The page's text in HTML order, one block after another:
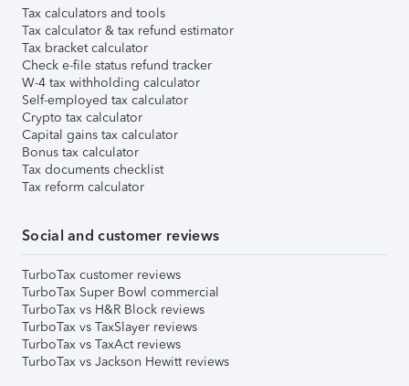
Tax calculators and tools
Tax calculator & tax refund estimator
Tax bracket calculator
Check e-file status refund tracker
W-4 tax withholding calculator
Self-employed tax calculator
Crypto tax calculator
Capital gains tax calculator
Bonus tax calculator
Tax documents checklist
Tax reform calculator
Social and customer reviews
TurboTax customer reviews
TurboTax Super Bowl commercial
TurboTax vs H&R Block reviews
TurboTax vs TaxSlayer reviews
TurboTax vs TaxAct reviews
TurboTax vs Jackson Hewitt reviews